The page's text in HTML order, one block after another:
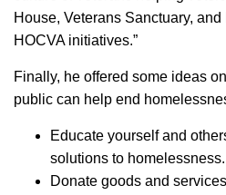
House, Veterans Sanctuary, and
HOCVA initiatives.”
Finally, he offered some ideas
public can help end
­Educate yourself and
solutions to
­Donate goods and